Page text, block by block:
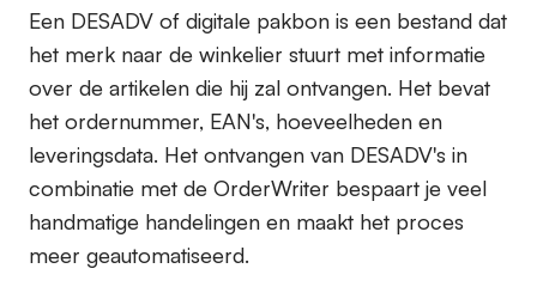
Een DESADV of digitale pakbon is een bestand dat
het merk naar de winkelier stuurt met informatie
over de artikelen die hij zal ontvangen. Het bevat
het ordernummer, EAN's, hoeveelheden en
leveringsdata. Het ontvangen van DESADV's in
combinatie met de OrderWriter bespaart je veel
handmatige handelingen en maakt het proces
meer geautomatiseerd.